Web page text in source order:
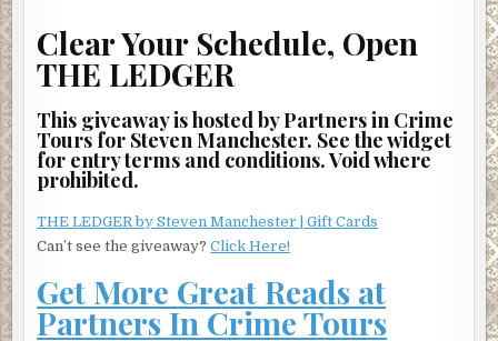
Clear Your Schedule, Open
THE LEDGER
This giveaway is hosted by Partners in Crime
Tours for Steven Manchester. See the widget
for entry terms and conditions. Void where
prohibited.
THE LEDGER by Steven Manchester | Gift Cards
Can’t see the giveaway?Click Here!
Get More Great Reads at
Partners In Crime Tours